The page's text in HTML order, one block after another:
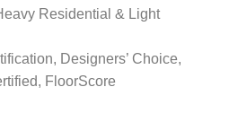
Residential & Light
Designers’ Choice,
FloorScore